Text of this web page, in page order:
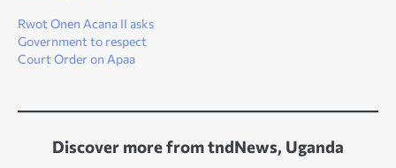
Rwot Onen Acana II asks
Government to respect
Court Order on Apaa
Discover more from tndNews, Uganda